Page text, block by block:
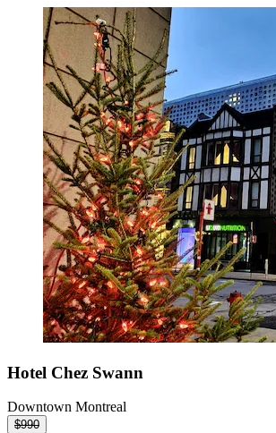
Hotel Chez Swann
Downtown Montreal
$990